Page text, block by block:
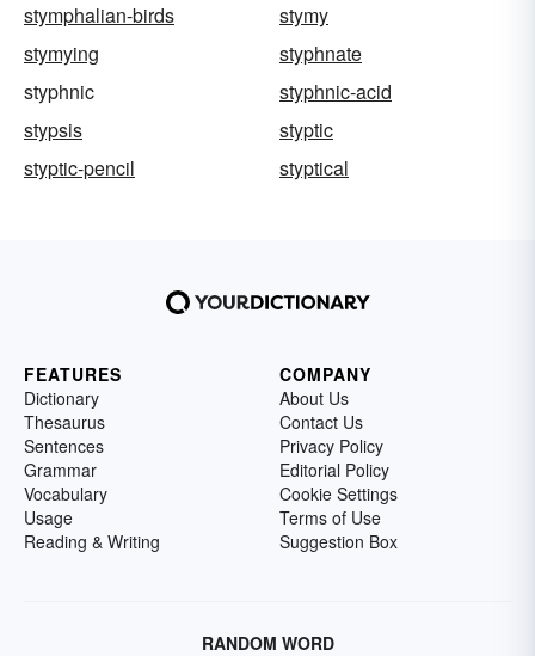
stymphalian-birds
stymy
stymying
styphnate
styphnic
styphnic-acid
stypsis
styptic
styptic-pencil
styptical
FEATURES
Dictionary
Thesaurus
Sentences
Grammar
Vocabulary
Usage
Reading & Writing
COMPANY
About Us
Contact Us
Privacy Policy
Editorial Policy
Cookie Settings
Terms of Use
Suggestion Box
RANDOM WORD